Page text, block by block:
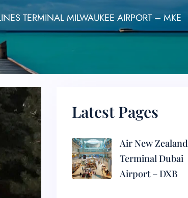
TERMINAL MILWAUKEE AIRPORT – MKE
Latest Pages
Air New Zealand
Terminal Dubai
Airport – DXB